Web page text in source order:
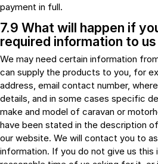
payment in full.
7.9 What will happen if
required information to us
We may need certain information
can supply the products to you, for
address, email contact number,
details, and in some cases specific
make and model of caravan or
have been stated in the description
our website. We will contact you to
information. If you do not give us this